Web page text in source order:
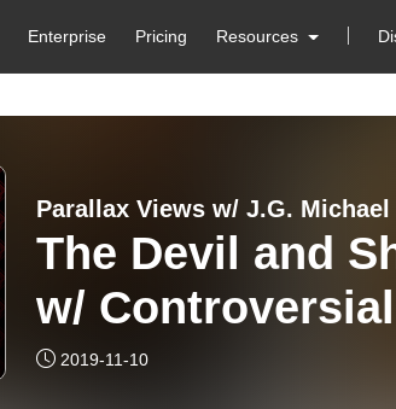
Enterprise Pricing Resources
Parallax Views w/ J.G. Michael
The Devil and
w/ Controversial
Underground
2019-11-10